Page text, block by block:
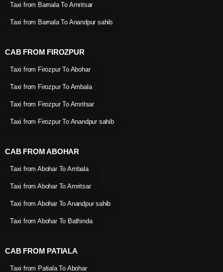
Taxi from Barnala To Amritsar
Taxi from Barnala To Anandpur sahib
CAB FROM FIROZPUR
Taxi from Firozpur To Abohar
Taxi from Firozpur To Ambala
Taxi from Firozpur To Amritsar
Taxi from Firozpur To Anandpur sahib
CAB FROM ABOHAR
Taxi from Abohar To Ambala
Taxi from Abohar To Amritsar
Taxi from Abohar To Anandpur sahib
Taxi from Abohar To Bathinda
CAB FROM PATIALA
Taxi from Patiala To Abohar